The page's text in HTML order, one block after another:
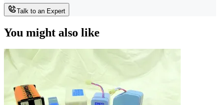
Talk to an Expert
You might also like